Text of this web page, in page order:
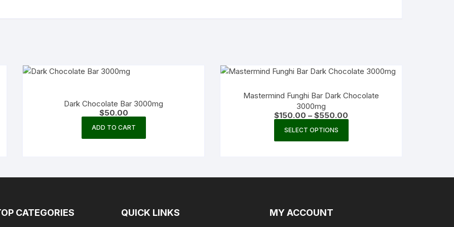
Dark Chocolate Bar 3000mg
$50.00
ADD TO CART
Mastermind Funghi Bar Dark Chocolate
3000mg
$150.00 – $550.00
range:
SELECT OPTIONS
CATEGORIES QUICK LINKS MY ACCOUNT